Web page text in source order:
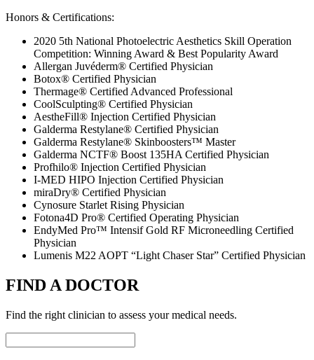
Honors & Certifications:
2020 5th National Photoelectric Aesthetics Skill Operation
Competition: Winning Award & Best Popularity Award
Allergan Juvéderm® Certified Physician
Botox® Certified Physician
Thermage® Certified Advanced Professional
CoolSculpting® Certified Physician
AestheFill® Injection Certified Physician
Galderma Restylane® Certified Physician
Galderma Restylane® Skinboosters™ Master
Galderma NCTF® Boost 135HA Certified Physician
Profhilo® Injection Certified Physician
I-MED HIPO Injection Certified Physician
miraDry® Certified Physician
Cynosure Starlet Rising Physician
Fotona4D Pro® Certified Operating Physician
EndyMed Pro™ Intensif Gold RF Microneedling Certified
Physician
Lumenis M22 AOPT “Light Chaser Star” Certified Physician
FIND A DOCTOR
Find the right clinician to assess your medical needs.